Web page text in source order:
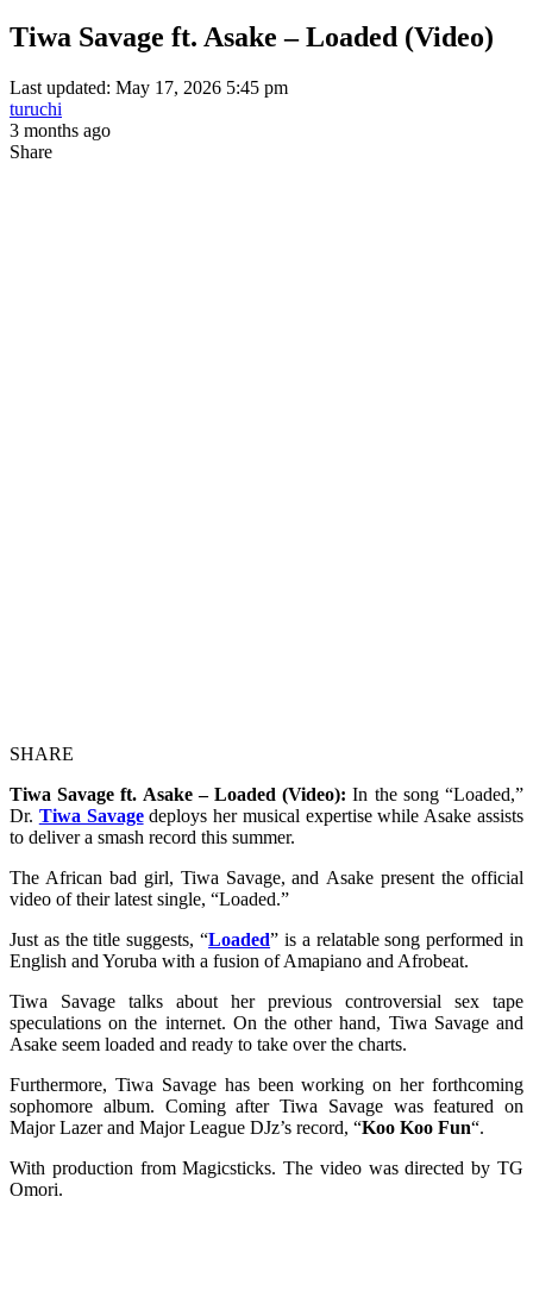
Tiwa Savage ft. Asake – Loaded (Video)
Last updated: May 17, 2026 5:45 pm
turuchi
3 months ago
Share
SHARE
Tiwa Savage ft. Asake – Loaded (Video):In the song “Loaded,”
Dr. Tiwa Savagedeploys her musical expertise while Asake assists
to deliver a smash record this summer.
The African bad girl, Tiwa Savage, and Asake present the official
video of their latest single, “Loaded.”
Just as the title suggests, “Loaded” is a relatable song performed in
English and Yoruba with a fusion of Amapiano and Afrobeat.
Tiwa Savage talks about her previous controversial sex tape
speculations on the internet. On the other hand, Tiwa Savage and
Asake seem loaded and ready to take over the charts.
Furthermore, Tiwa Savage has been working on her forthcoming
sophomore album. Coming after Tiwa Savage was featured on
Major Lazer and Major League DJz’s record, “Koo Koo Fun“.
With production from Magicsticks. The video was directed by TG
Omori.